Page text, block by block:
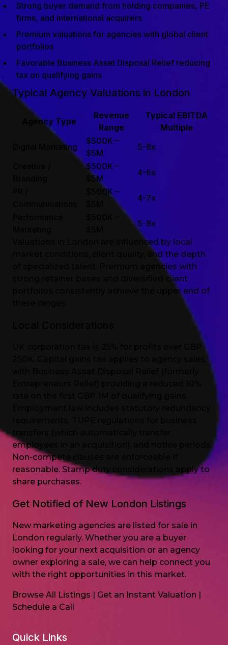
Strong buyer demand from holding companies, PE
firms, and international acquirers
Premium valuations for agencies with global client
portfolios
Favorable Business Asset Disposal Relief reducing
tax on qualifying gains
Typical Agency Valuations in London
Agency Type
Revenue
Range
Typical EBITDA
Multiple
Digital Marketing
$500K –
$5M
5-8x
$500K –
$5M
4-6x
$500K –
4-7x
5-8x
Valuations in London are influenced by local
market conditions, client quality, and the depth
of specialized talent. Premium agencies with
strong retainer bases and diversified client
portfolios consistently achieve the upper end of
employees in an acquisition), and notice periods.
Non-compete clauses are enforceable if
reasonable. Stamp duty considerations apply to
share purchases.
Get Notified of New London Listings
New marketing agencies are listed for sale in
London regularly. Whether you are a buyer
looking for your next acquisition or an agency
owner exploring a sale, we can help connect you
with the right opportunities in this market.
Browse All Listings | Get an Instant Valuation |
Schedule a Call
Quick Links